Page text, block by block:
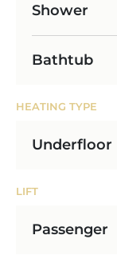
Shower
Bathtub
HEATING TYPE
Underfloor
LIFT
Passenger